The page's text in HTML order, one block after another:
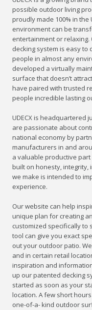
possible outdoor living
proudly made 100% in the
environment can be
entertainment or
decking system is easy to
people in almost any
developed a virtually
surface that doesn’t
have paired with trusted
people incredible lasting
UDECX is headquartered
are passionate about
national economy by
manufacturers in and
a valuable productive
built on honesty, integrity,
we make is intended to
experience.
Our website can help
unique plan for creating
customized specifically to
tool can give you exact
out your outdoor patio.
and in certain retail
inspiration and
up our patented decking
started as soon as your
location. A few short
one-of-a- kind outdoor